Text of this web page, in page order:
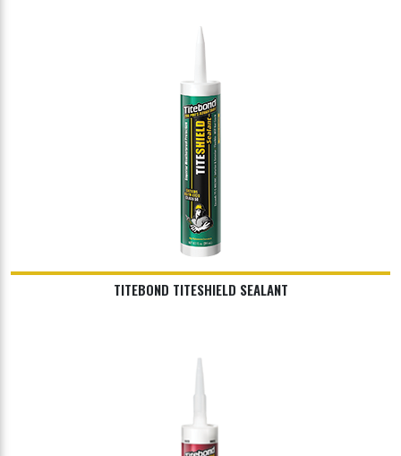
TITEBOND TITESHIELD SEALANT